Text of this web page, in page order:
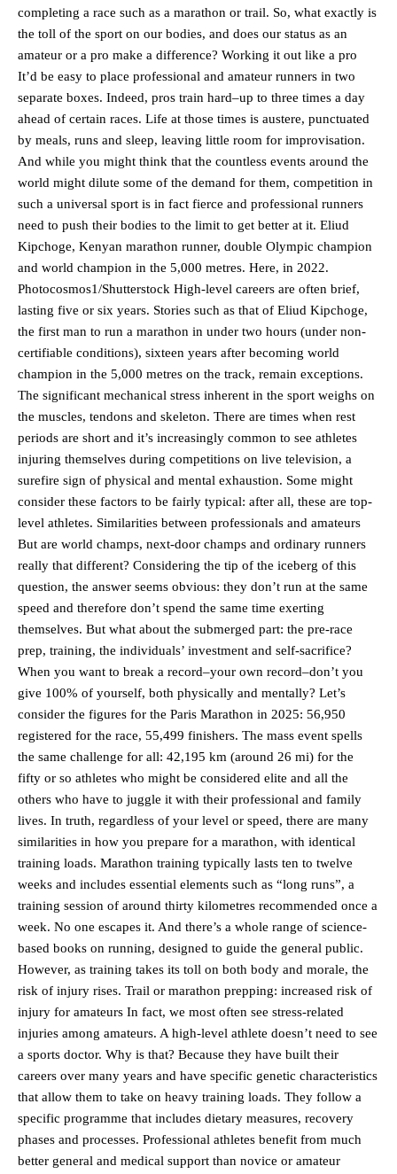
completing a race such as a marathon or trail. So, what exactly is
the toll of the sport on our bodies, and does our status as an
amateur or a pro make a difference? Working it out like a pro
It’d be easy to place professional and amateur runners in two
separate boxes. Indeed, pros train hard–up to three times a day
ahead of certain races. Life at those times is austere, punctuated
by meals, runs and sleep, leaving little room for improvisation.
And while you might think that the countless events around the
world might dilute some of the demand for them, competition in
such a universal sport is in fact fierce and professional runners
need to push their bodies to the limit to get better at it. Eliud
Kipchoge, Kenyan marathon runner, double Olympic champion
and world champion in the 5,000 metres. Here, in 2022.
Photocosmos1/Shutterstock High-level careers are often brief,
lasting five or six years. Stories such as that of Eliud Kipchoge,
the first man to run a marathon in under two hours (under non-
certifiable conditions), sixteen years after becoming world
champion in the 5,000 metres on the track, remain exceptions.
The significant mechanical stress inherent in the sport weighs on
the muscles, tendons and skeleton. There are times when rest
periods are short and it’s increasingly common to see athletes
injuring themselves during competitions on live television, a
surefire sign of physical and mental exhaustion. Some might
consider these factors to be fairly typical: after all, these are top-
level athletes. Similarities between professionals and amateurs
But are world champs, next-door champs and ordinary runners
really that different? Considering the tip of the iceberg of this
question, the answer seems obvious: they don’t run at the same
speed and therefore don’t spend the same time exerting
themselves. But what about the submerged part: the pre-race
prep, training, the individuals’ investment and self-sacrifice?
When you want to break a record–your own record–don’t you
give 100% of yourself, both physically and mentally? Let’s
consider the figures for the Paris Marathon in 2025: 56,950
registered for the race, 55,499 finishers. The mass event spells
the same challenge for all: 42,195 km (around 26 mi) for the
fifty or so athletes who might be considered elite and all the
others who have to juggle it with their professional and family
lives. In truth, regardless of your level or speed, there are many
similarities in how you prepare for a marathon, with identical
training loads. Marathon training typically lasts ten to twelve
weeks and includes essential elements such as “long runs”, a
training session of around thirty kilometres recommended once a
week. No one escapes it. And there’s a whole range of science-
based books on running, designed to guide the general public.
However, as training takes its toll on both body and morale, the
risk of injury rises. Trail or marathon prepping: increased risk of
injury for amateurs In fact, we most often see stress-related
injuries among amateurs. A high-level athlete doesn’t need to see
a sports doctor. Why is that? Because they have built their
careers over many years and have specific genetic characteristics
that allow them to take on heavy training loads. They follow a
specific programme that includes dietary measures, recovery
phases and processes. Professional athletes benefit from much
better general and medical support than novice or amateur